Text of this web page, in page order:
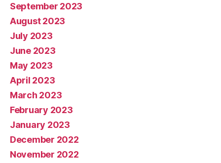
September 2023
August 2023
July 2023
June 2023
May 2023
April 2023
March 2023
February 2023
January 2023
December 2022
November 2022